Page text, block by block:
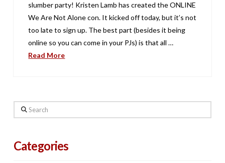
slumber party! Kristen Lamb has created the ONLINE
We Are Not Alone con. It kicked off today, but it’s not
too late to sign up. The best part (besides it being
online so you can come in your PJs) is that all …
Read More
Search
Categories